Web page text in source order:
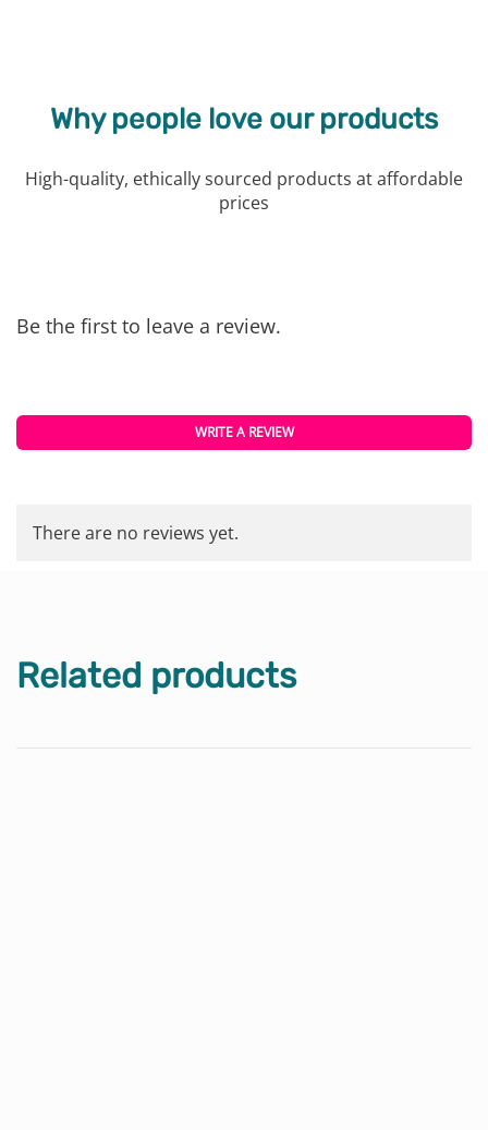
Why people love our products
High-quality, ethically sourced products at affordable
prices
Be the first to leave a review.
WRITE A REVIEW
There are no reviews yet.
Related products